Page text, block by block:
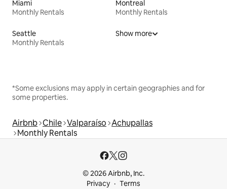
Miami
Monthly Rentals
Montreal
Monthly Rentals
Seattle
Monthly Rentals
Show more
*Some exclusions may apply in certain geographies and for
some properties.
Airbnb Chile Valparaíso Achupallas
Monthly Rentals
© 2026 Airbnb, Inc.
Privacy
Terms